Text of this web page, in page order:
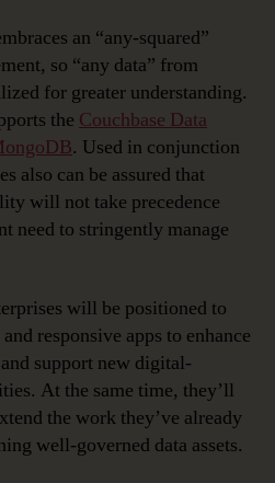
an “any-squared”
so “any data” from
for greater understanding.
the Couchbase Data
. Used in conjunction
also can be assured that
will not take precedence
need to stringently manage
will be positioned to
responsive apps to enhance
support new digital-
At the same time, they’ll
the work they’ve already
well-governed data assets.